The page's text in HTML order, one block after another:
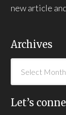
new article
Archives
Let’s